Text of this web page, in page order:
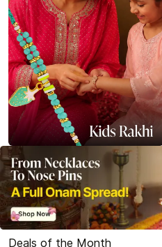
Deals of the Month